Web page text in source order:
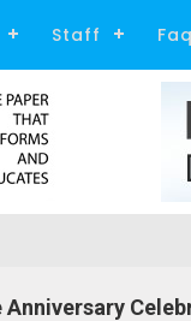
Staff Faq
Anniversary